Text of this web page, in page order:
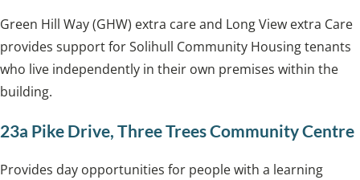
Green Hill Way (GHW) extra care and Long View extra Care
provides support for Solihull Community Housing tenants
who live independently in their own premises within the
building.
23a Pike Drive, Three Trees Community Centre
Provides day opportunities for people with a learning